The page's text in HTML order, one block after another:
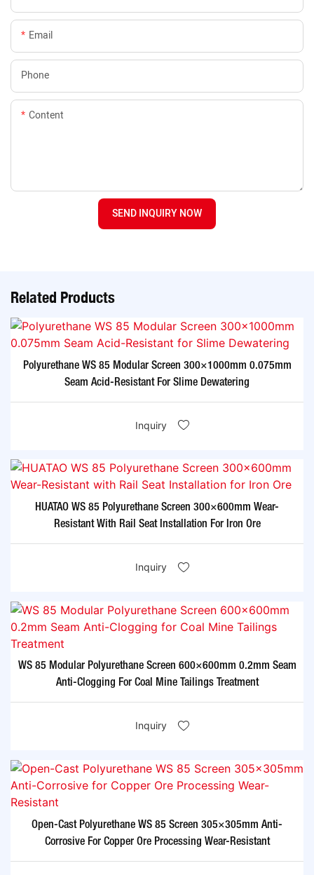
Email
Phone
Content
SEND INQUIRY NOW
Related Products
Polyurethane WS 85 Modular Screen 300×1000mm 0.075mm
Seam Acid-Resistant For Slime Dewatering​
Inquiry
HUATAO WS 85 Polyurethane Screen 300×600mm Wear-
Resistant With Rail Seat Installation For Iron Ore​
Inquiry
WS 85 Modular Polyurethane Screen 600×600mm 0.2mm Seam
Anti-Clogging For Coal Mine Tailings Treatment​
Inquiry
Open-Cast Polyurethane WS 85 Screen 305×305mm Anti-
Corrosive For Copper Ore Processing Wear-Resistant​